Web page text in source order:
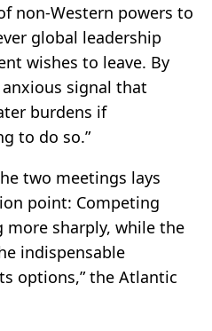
non-Western powers to
global leadership
wishes to leave. By
signal that
burdens if
to do so.”
two meetings lays
point: Competing
more sharply, while the
indispensable
options,” the Atlantic